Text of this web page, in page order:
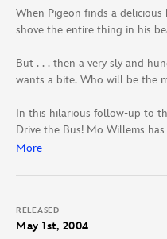
When Pigeon finds a
shove the entire thing in his
But . . . then a very sly and
wants a bite. Who will be the
In this hilarious follow-up to
Drive the Bus! Mo Willems
that encourages children to
More
RELEASED
May 1st, 2004